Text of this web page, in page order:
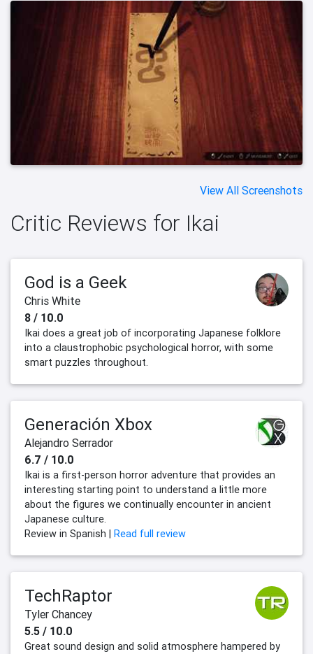
View All Screenshots
Critic Reviews for Ikai
God is a Geek
Chris White
8 / 10.0
Ikai does a great job of incorporating Japanese folklore
into a claustrophobic psychological horror, with some
smart puzzles throughout.
Generación Xbox
Alejandro Serrador
6.7 / 10.0
Ikai is a first-person horror adventure that provides an
interesting starting point to understand a little more
about the figures we continually encounter in ancient
Japanese culture.
Review in Spanish |
Read full review
TechRaptor
Tyler Chancey
5.5 / 10.0
Great sound design and solid atmosphere hampered by